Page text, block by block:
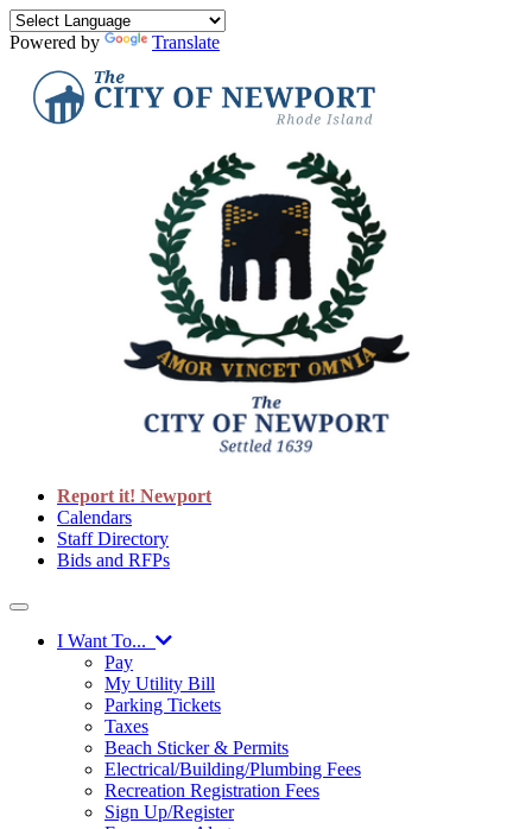
Powered by Translate
Report it! Newport
Calendars
Staff Directory
Bids and RFPs
I Want To...
Pay
My Utility Bill
Parking Tickets
Taxes
Beach Sticker & Permits
Electrical/Building/Plumbing Fees
Recreation Registration Fees
Sign Up/Register